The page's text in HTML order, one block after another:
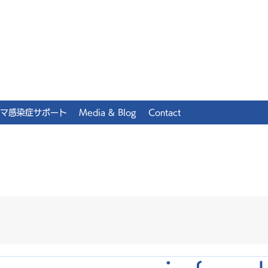
感染症サポート Media & Blog Contact